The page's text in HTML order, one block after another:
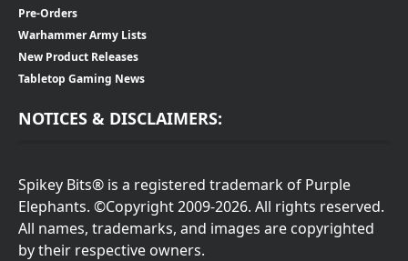
Pre-Orders
Warhammer Army Lists
New Product Releases
Tabletop Gaming News
NOTICES & DISCLAIMERS:
Spikey Bits® is a registered trademark of Purple
Elephants. ©Copyright 2009-2026. All rights reserved.
All names, trademarks, and images are copyrighted
by their respective owners.